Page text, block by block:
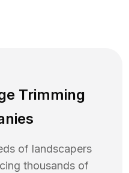
Trimming
of landscapers
thousands of